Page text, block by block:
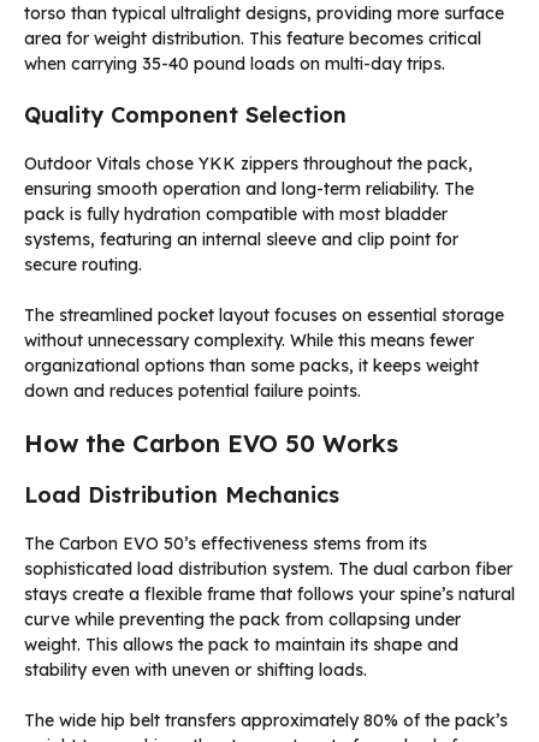
torso than typical ultralight designs, providing more surface
area for weight distribution. This feature becomes critical
when carrying 35-40 pound loads on multi-day trips.
Quality Component Selection
Outdoor Vitals chose YKK zippers throughout the pack,
ensuring smooth operation and long-term reliability. The
pack is fully hydration compatible with most bladder
systems, featuring an internal sleeve and clip point for
secure routing.
The streamlined pocket layout focuses on essential storage
without unnecessary complexity. While this means fewer
organizational options than some packs, it keeps weight
down and reduces potential failure points.
How the Carbon EVO 50 Works
Load Distribution Mechanics
The Carbon EVO 50’s effectiveness stems from its
sophisticated load distribution system. The dual carbon fiber
stays create a flexible frame that follows your spine’s natural
curve while preventing the pack from collapsing under
weight. This allows the pack to maintain its shape and
stability even with uneven or shifting loads.
The wide hip belt transfers approximately 80% of the pack’s